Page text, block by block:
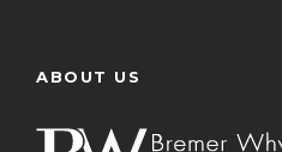
ABOUT US